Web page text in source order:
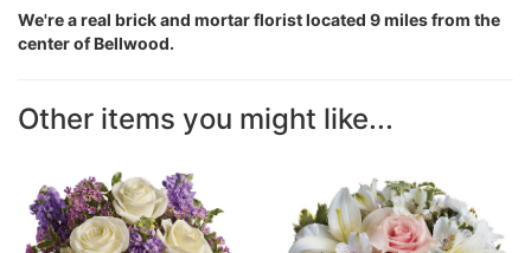
We're a real brick and mortar florist located 9 miles from the
center of Bellwood.
Other items you might like...